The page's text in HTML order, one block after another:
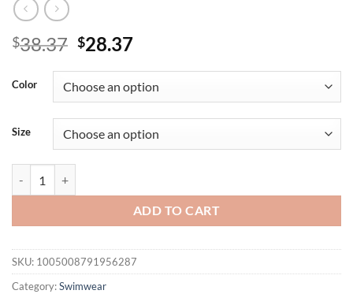
$38.37 Original
was:
$38.37.
$28.37Current
is:
$28.37.
Color
Size
ADD TO CART
SKU: 1005008791956287
Category:Swimwear